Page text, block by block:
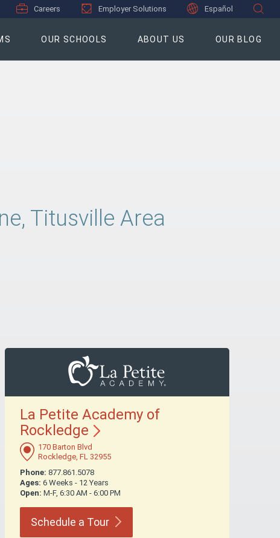
Careers Employer Solutions Español
OUR SCHOOLS ABOUT US OUR BLOG
Titusville Area
La Petite Academy of
Rockledge
170 Barton Blvd
Rockledge, FL 32955
Phone: 877.861.5078
Ages: 6 Weeks - 12 Years
Open: M-F, 6:30 AM - 6:00 PM
Schedule a Tour